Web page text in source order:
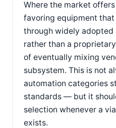
Where the market
favoring equipment
through widely
rather than a
of eventually mixing
subsystem. This is not
automation categories
standards — but it
selection whenever a
exists.